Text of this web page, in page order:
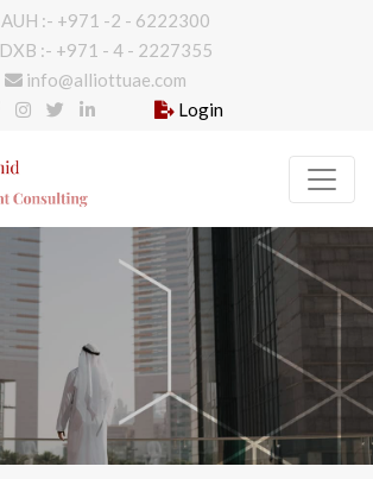
AUH :- +971 -2 - 6222300
DXB :- +971 - 4 - 2227355
info@alliottuae.com
Login